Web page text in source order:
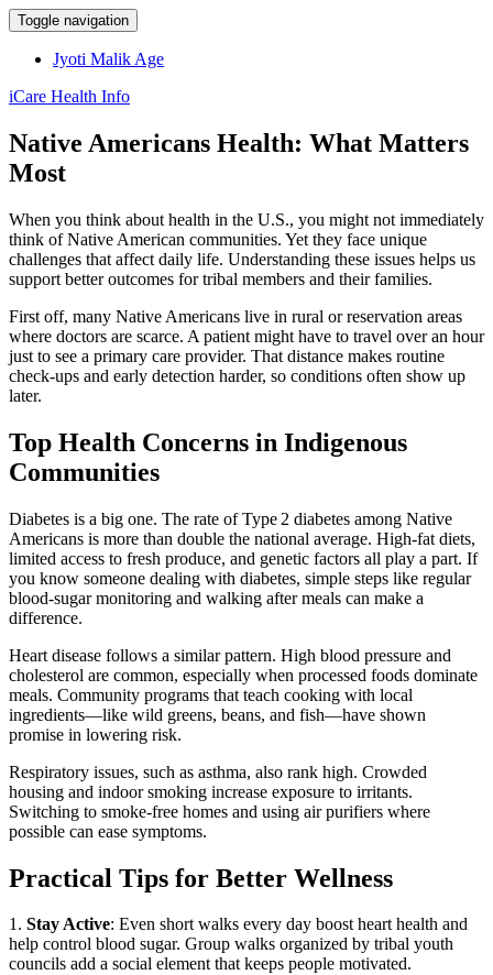
Toggle navigation
Jyoti Malik Age
iCare Health Info
Native Americans Health: What Matters
Most
When you think about health in the U.S., you might not immediately
think of Native American communities. Yet they face unique
challenges that affect daily life. Understanding these issues helps us
support better outcomes for tribal members and their families.
First off, many Native Americans live in rural or reservation areas
where doctors are scarce. A patient might have to travel over an hour
just to see a primary care provider. That distance makes routine
check‑ups and early detection harder, so conditions often show up
later.
Top Health Concerns in Indigenous
Communities
Diabetes is a big one. The rate of Type 2 diabetes among Native
Americans is more than double the national average. High‑fat diets,
limited access to fresh produce, and genetic factors all play a part. If
you know someone dealing with diabetes, simple steps like regular
blood‑sugar monitoring and walking after meals can make a
difference.
Heart disease follows a similar pattern. High blood pressure and
cholesterol are common, especially when processed foods dominate
meals. Community programs that teach cooking with local
ingredients—like wild greens, beans, and fish—have shown
promise in lowering risk.
Respiratory issues, such as asthma, also rank high. Crowded
housing and indoor smoking increase exposure to irritants.
Switching to smoke‑free homes and using air purifiers where
possible can ease symptoms.
Practical Tips for Better Wellness
1. Stay Active: Even short walks every day boost heart health and
help control blood sugar. Group walks organized by tribal youth
councils add a social element that keeps people motivated.